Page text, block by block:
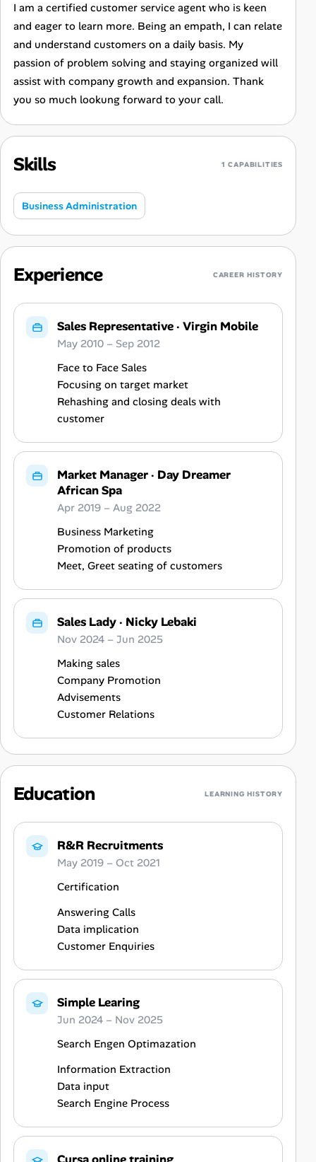
I am a certified customer service agent who is keen
and eager to learn more. Being an empath, I can relate
and understand customers on a daily basis. My
passion of problem solving and staying organized will
assist with company growth and expansion. Thank
you so much lookung forward to your call.
Skills 1 CAPABILITIES
Business Administration
Experience CAREER HISTORY
Sales Representative· Virgin Mobile
May 2010 – Sep 2012
Face to Face Sales
Focusing on target market
Rehashing and closing deals with
customer
Market Manager· Day Dreamer
African Spa
Apr 2019 – Aug 2022
Business Marketing
Promotion of products
Meet, Greet seating of customers
Sales Lady· Nicky Lebaki
Nov 2024 – Jun 2025
Making sales
Company Promotion
Advisements
Customer Relations
Education LEARNING HISTORY
R&R Recruitments
May 2019 – Oct 2021
Certification
Answering Calls
Data implication
Customer Enquiries
Simple Learing
Jun 2024 – Nov 2025
Search Engen Optimazation
Information Extraction
Data input
Search Engine Process